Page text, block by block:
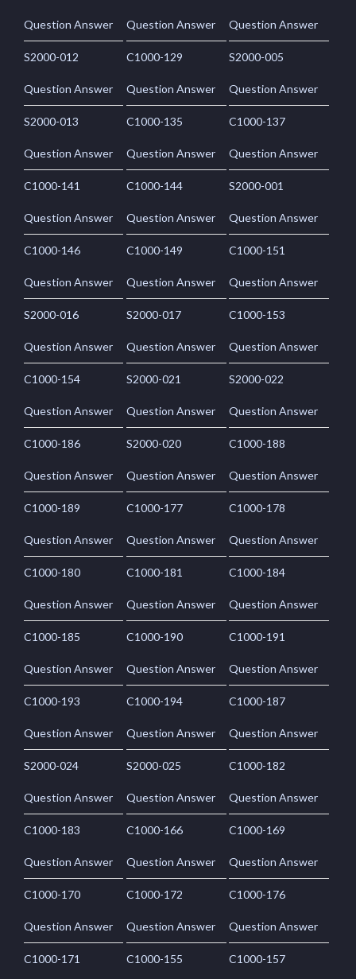
Question Answer Question Answer Question Answer
S2000-012
Question Answer
C1000-129
Question Answer
S2000-005
Question Answer
S2000-013
Question Answer
C1000-135
Question Answer
C1000-137
Question Answer
C1000-141
Question Answer
C1000-144
Question Answer
S2000-001
Question Answer
C1000-146
Question Answer
C1000-149
Question Answer
C1000-151
Question Answer
S2000-016
Question Answer
S2000-017
Question Answer
C1000-153
Question Answer
C1000-154
Question Answer
S2000-021
Question Answer
S2000-022
Question Answer
C1000-186
Question Answer
S2000-020
Question Answer
C1000-188
Question Answer
C1000-189
Question Answer
C1000-177
Question Answer
C1000-178
Question Answer
C1000-180
Question Answer
C1000-181
Question Answer
C1000-184
Question Answer
C1000-185
Question Answer
C1000-190
Question Answer
C1000-191
Question Answer
C1000-193
Question Answer
C1000-194
Question Answer
C1000-187
Question Answer
S2000-024
Question Answer
S2000-025
Question Answer
C1000-182
Question Answer
C1000-183
Question Answer
C1000-166
Question Answer
C1000-169
Question Answer
C1000-170
Question Answer
C1000-172
Question Answer
C1000-176
Question Answer
C1000-171 C1000-155 C1000-157